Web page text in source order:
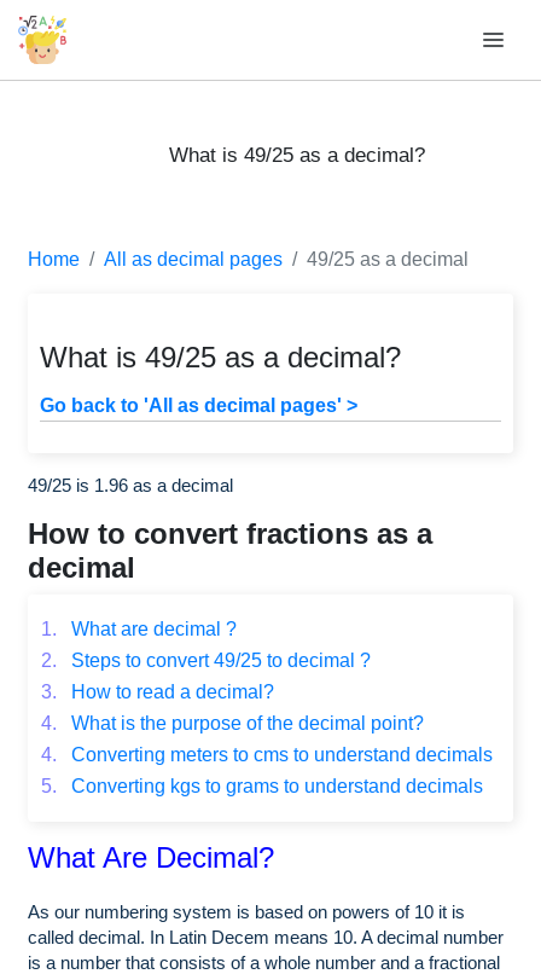
What is 49/25 as a decimal?
Home All as decimal pages 49/25 as a decimal
What is 49/25 as a decimal?
Go back to 'All as decimal pages' >
49/25 is 1.96 as a decimal
How to convert fractions as a
decimal
1.
What are decimal ?
2.
Steps to convert 49/25 to decimal ?
3.
How to read a decimal?
4.
What is the purpose of the decimal point?
4.
Converting meters to cms to understand decimals
5.
Converting kgs to grams to understand decimals
What Are Decimal?
As our numbering system is based on powers of 10 it is
called decimal. In Latin Decem means 10. A decimal number
is a number that consists of a whole number and a fractional